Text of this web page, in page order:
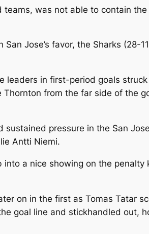
teams, was not able to contain
Jose’s favor, the Sharks
leaders in first-period goals
from the far side of the
sustained pressure in the San
Antti Niemi.
a nice showing on the
on in the first as Tomas Tatar
goal line and stickhandled out,